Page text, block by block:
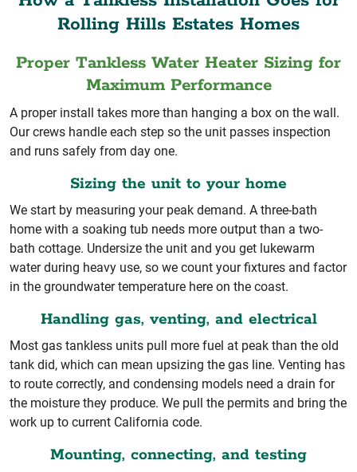
Rolling Hills Estates Homes
Proper Tankless Water Heater Sizing for
Maximum Performance
A proper install takes more than hanging a box on the wall.
Our crews handle each step so the unit passes inspection
and runs safely from day one.
Sizing the unit to your home
We start by measuring your peak demand. A three-bath
home with a soaking tub needs more output than a two-
bath cottage. Undersize the unit and you get lukewarm
water during heavy use, so we count your fixtures and factor
in the groundwater temperature here on the coast.
Handling gas, venting, and electrical
Most gas tankless units pull more fuel at peak than the old
tank did, which can mean upsizing the gas line. Venting has
to route correctly, and condensing models need a drain for
the moisture they produce. We pull the permits and bring the
work up to current California code.
Mounting, connecting, and testing